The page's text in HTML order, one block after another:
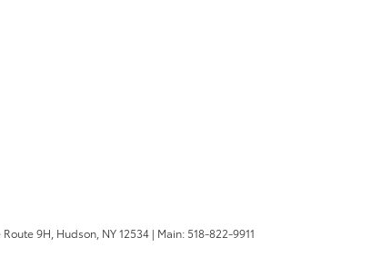
9H, Hudson, NY12534 | Main: 518-822-9911